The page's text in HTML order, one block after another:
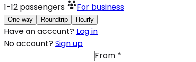
1-12 passengers For business
One-way Roundtrip Hourly
Have an account? Log in
No account? Sign up
From *